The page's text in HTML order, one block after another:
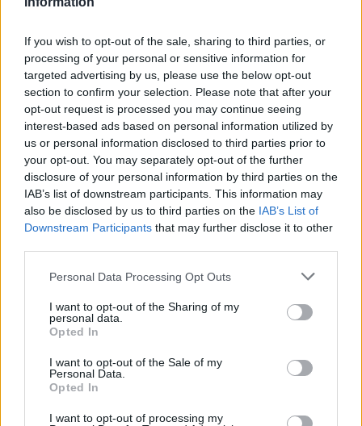
If you wish to opt-out of the sale, sharing to third parties, or
processing of your personal or sensitive information for
targeted advertising by us, please use the below opt-out
section to confirm your selection. Please note that after your
opt-out request is processed you may continue seeing
interest-based ads based on personal information utilized by
us or personal information disclosed to third parties prior to
your opt-out. You may separately opt-out of the further
disclosure of your personal information by third parties on the
IAB’s list of downstream participants. This information may
also be disclosed by us to third parties on the IAB’s List of
Downstream Participants that may further disclose it to other
Personal Data Processing Opt Outs
I want to opt-out of the Sharing of my
personal data.
Opted In
I want to opt-out of the Sale of my
Personal Data.
Opted In
I want to opt-out of processing my
First soft-rebooted and then resurrected, the first season of
Daredevil: Born Again turned out to be a disappointment when it
was released in 2025. Fans, spoiled by the Netflix outing, expected
the exact same issues as Season 1.Matt, the linchpin of the show, is
still having the same problems the fourth time around; unsure